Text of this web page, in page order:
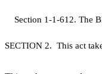
Section 1-1-612. The
SECTION 2. This act